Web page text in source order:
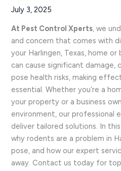
July 3, 2025
At Pest Control Xperts, we
and concern that comes with
your Harlingen, Texas, home
can cause significant damage,
pose health risks, making
essential. Whether you’re a
your property or a business
environment, our professional
deliver tailored solutions. In
why rodents are a problem in
pose, and how our expert
away. Contact us today for